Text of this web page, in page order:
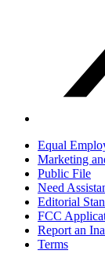
Equal
Marketing
Public File
Need
Editorial
FCC
Report an
Terms